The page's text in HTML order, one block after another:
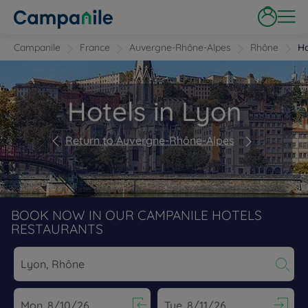
Campanile France Auvergne-Rhône-Alpes Rhône
Hotels in Lyon
Return to Auvergne-Rhône-Alpes
BOOK NOW IN OUR CAMPANILE HOTELS
RESTAURANTS